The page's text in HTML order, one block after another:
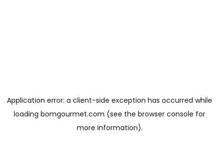
Application error: a client-side exception has occurred while
loading bomgourmet.com (see the browser console for
more information).